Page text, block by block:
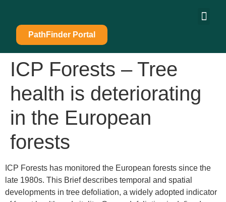
PathFinder Portal
ICP Forests – Tree
health is deteriorating
in the European
forests
ICP Forests has monitored the European forests since the
late 1980s. This Brief describes temporal and spatial
developments in tree defoliation, a widely adopted indicator